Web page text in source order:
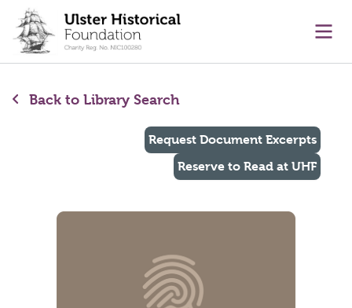
content
Back to Library Search
Request Document Excerpts
Reserve to Read at UHF